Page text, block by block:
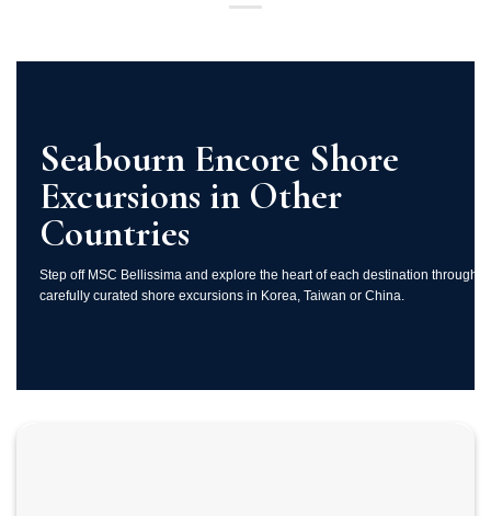
Seabourn Encore Shore
Excursions in Other
Countries
Step off MSC Bellissima and explore the heart of each destination through
carefully curated shore excursions in Korea, Taiwan or China.